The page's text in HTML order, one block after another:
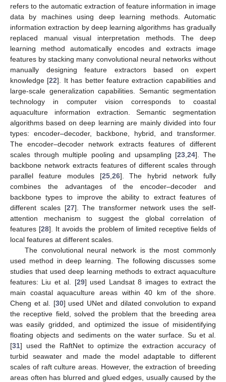
refers to the automatic extraction of feature information in image
data by machines using deep learning methods. Automatic
information extraction by deep learning algorithms has gradually
replaced manual visual interpretation methods. The deep
learning method automatically encodes and extracts image
features by stacking many convolutional neural networks without
manually designing feature extractors based on expert
knowledge [22]. It has better feature extraction capabilities and
large-scale generalization capabilities. Semantic segmentation
technology in computer vision corresponds to coastal
aquaculture information extraction. Semantic segmentation
algorithms based on deep learning are mainly divided into four
types: encoder–decoder, backbone, hybrid, and transformer.
The encoder–decoder network extracts features of different
scales through multiple pooling and upsampling [23 ,24]. The
backbone network extracts features of different scales through
parallel feature modules [25, 26]. The hybrid network fully
combines the advantages of the encoder–decoder and
backbone types to improve the ability to extract features of
different scales [27]. The transformer network uses the self-
attention mechanism to suggest the global correlation of
features [28]. It avoids the problem of limited receptive fields of
local features at different scales.
The convolutional neural network is the most commonly
used method in deep learning. The following discusses some
studies that used deep learning methods to extract aquaculture
features: Liu et al. [29] used Landsat 8 images to extract the
main coastal aquaculture areas within 40 km of the shore.
Cheng et al. [30] used UNet and dilated convolution to expand
the receptive field, solved the problem that the breeding area
was easily gridded, and optimized the issue of misidentifying
floating objects and sediments on the water surface. Su et al.
[31] used the RaftNet to optimize the extraction accuracy of
turbid seawater and made the model adaptable to different
scales of raft culture areas. However, the extraction of breeding
areas often has blurred and glued edges, usually caused by the